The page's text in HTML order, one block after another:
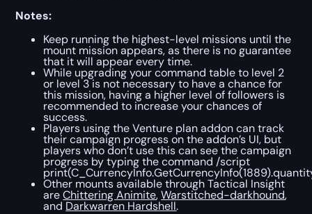
Notes:
Keep running the highest-level missions until the
mount mission appears, as there is no guarantee
that it will appear every time.
While upgrading your command table to level 2
or level 3 is not necessary to have a chance for
this mission, having a higher level of followers is
recommended to increase your chances of
success.
Players using the Venture plan addon can track
their campaign progress on the addon’s UI, but
players who don’t use this can see the campaign
progress by typing the command /script
Other mounts available through Tactical Insight
areChittering Animite,Warstitched-darkhound,
and Darkwarren Hardshell.